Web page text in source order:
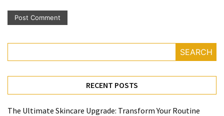
SEARCH
RECENT POSTS
The Ultimate Skincare Upgrade: Transform Your Routine